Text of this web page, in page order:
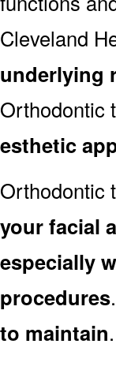
Cleveland
underlying
Orthodontic
esthetic
Orthodontic
your facial
especially
procedures
to maintain.